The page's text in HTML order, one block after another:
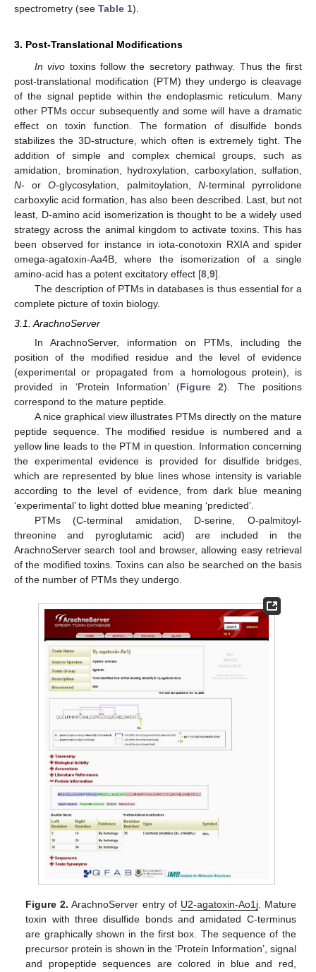
spectrometry (see Table 1).
3. Post-Translational Modifications
In vivo toxins follow the secretory pathway. Thus the first
post-translational modification (PTM) they undergo is cleavage
of the signal peptide within the endoplasmic reticulum. Many
other PTMs occur subsequently and some will have a dramatic
effect on toxin function. The formation of disulfide bonds
stabilizes the 3D-structure, which often is extremely tight. The
addition of simple and complex chemical groups, such as
amidation, bromination, hydroxylation, carboxylation, sulfation,
N- orO-glycosylation, palmitoylation, N-terminal pyrrolidone
carboxylic acid formation, has also been described. Last, but not
least, D-amino acid isomerization is thought to be a widely used
strategy across the animal kingdom to activate toxins. This has
been observed for instance in iota-conotoxin RXIA and spider
omega-agatoxin-Aa4B, where the isomerization of a single
amino-acid has a potent excitatory effect [8 9].
The description of PTMs in databases is thus essential for a
complete picture of toxin biology.
3.1. ArachnoServer
In ArachnoServer, information on PTMs, including the
position of the modified residue and the level of evidence
(experimental or propagated from a homologous protein), is
provided in ‘Protein Information’ (Figure 2). The positions
correspond to the mature peptide.
A nice graphical view illustrates PTMs directly on the mature
peptide sequence. The modified residue is numbered and a
yellow line leads to the PTM in question. Information concerning
the experimental evidence is provided for disulfide bridges,
which are represented by blue lines whose intensity is variable
according to the level of evidence, from dark blue meaning
‘experimental’ to light dotted blue meaning ‘predicted’.
PTMs (C-terminal amidation, D-serine, O-palmitoyl-
threonine and pyroglutamic acid) are included in the
ArachnoServer search tool and browser, allowing easy retrieval
of the modified toxins. Toxins can also be searched on the basis
of the number of PTMs they undergo.
Figure 2. ArachnoServer entry of U2-agatoxin-Ao1j. Mature
toxin with three disulfide bonds and amidated C-terminus
are graphically shown in the first box. The sequence of the
precursor protein is shown in the ‘Protein Information’, signal
and propeptide sequences are colored in blue and red,